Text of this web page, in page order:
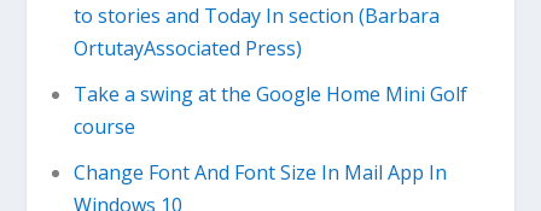
to stories and Today In section (Barbara
OrtutayAssociated Press)
Take a swing at the Google Home Mini Golf
course
Change Font And Font Size In Mail App In
Windows 10